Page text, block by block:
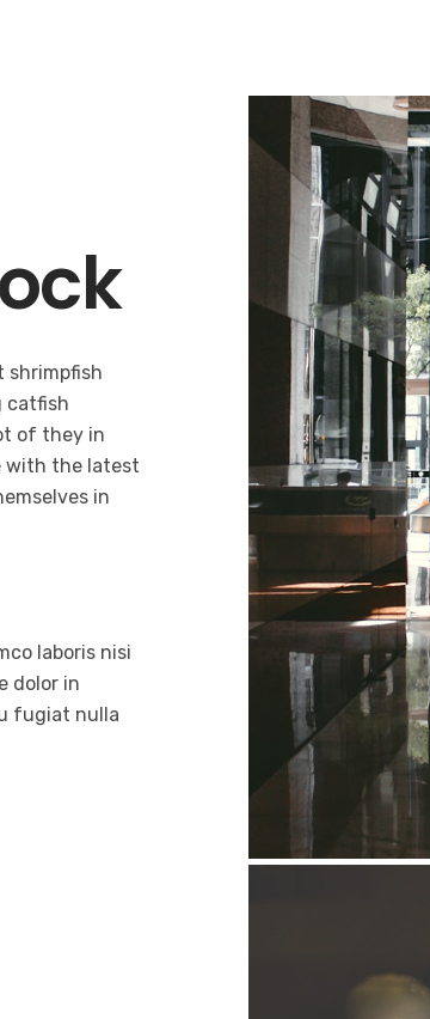
shrimpfish
catfish
of they in
with the latest
in
laboris nisi
dolor in
fugiat nulla